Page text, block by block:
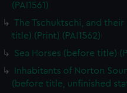
(PAI1561)
The Tschuktschi, and
title) (Print) (PAI1562)
Sea Horses (before title)
Inhabitants of Norton
(before title, unfinished